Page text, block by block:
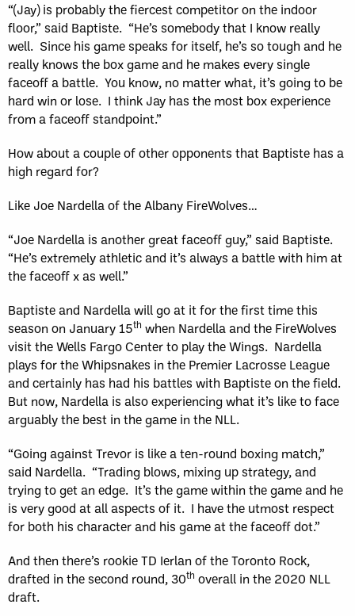
“(Jay) is probably the fiercest competitor on the indoor
floor,” said Baptiste. “He’s somebody that I know really
well. Since his game speaks for itself, he’s so tough and he
really knows the box game and he makes every single
faceoff a battle. You know, no matter what, it’s going to be
hard win or lose. I think Jay has the most box experience
from a faceoff standpoint.”
How about a couple of other opponents that Baptiste has a
high regard for?
Like Joe Nardella of the Albany FireWolves…
“Joe Nardella is another great faceoff guy,” said Baptiste.
“He’s extremely athletic and it’s always a battle with him at
the faceoff x as well.”
Baptiste and Nardella will go at it for the first time this
season on January 15th when Nardella and the FireWolves
visit the Wells Fargo Center to play the Wings. Nardella
plays for the Whipsnakes in the Premier Lacrosse League
and certainly has had his battles with Baptiste on the field.
But now, Nardella is also experiencing what it’s like to face
arguably the best in the game in the NLL.
“Going against Trevor is like a ten-round boxing match,”
said Nardella. “Trading blows, mixing up strategy, and
trying to get an edge. It’s the game within the game and he
is very good at all aspects of it. I have the utmost respect
for both his character and his game at the faceoff dot.”
And then there’s rookie TD Ierlan of the Toronto Rock,
drafted in the second round, 30th overall in the 2020 NLL
draft.